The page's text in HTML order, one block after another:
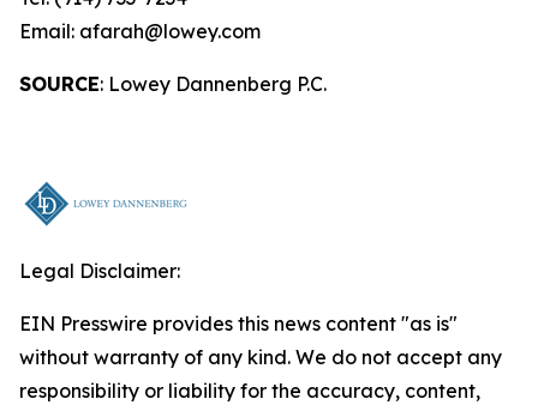
Email: afarah@lowey.com
SOURCE: Lowey Dannenberg P.C.
Legal Disclaimer:
EIN Presswire provides this news content "as is"
without warranty of any kind. We do not accept any
responsibility or liability for the accuracy, content,